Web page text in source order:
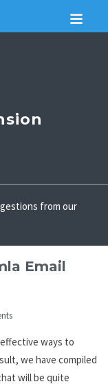
from our
Email
ways to
we have compiled
will be quite